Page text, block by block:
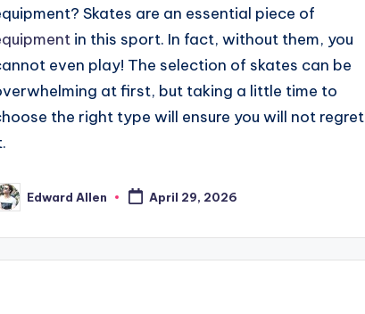
Skates are an essential piece of
in this sport. In fact, without them, you
even play! The selection of skates can be
at first, but taking a little time to
the right type will ensure you will not regret
Edward Allen April 29, 2026